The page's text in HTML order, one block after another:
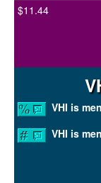
$11.44
VHI is
VHI is